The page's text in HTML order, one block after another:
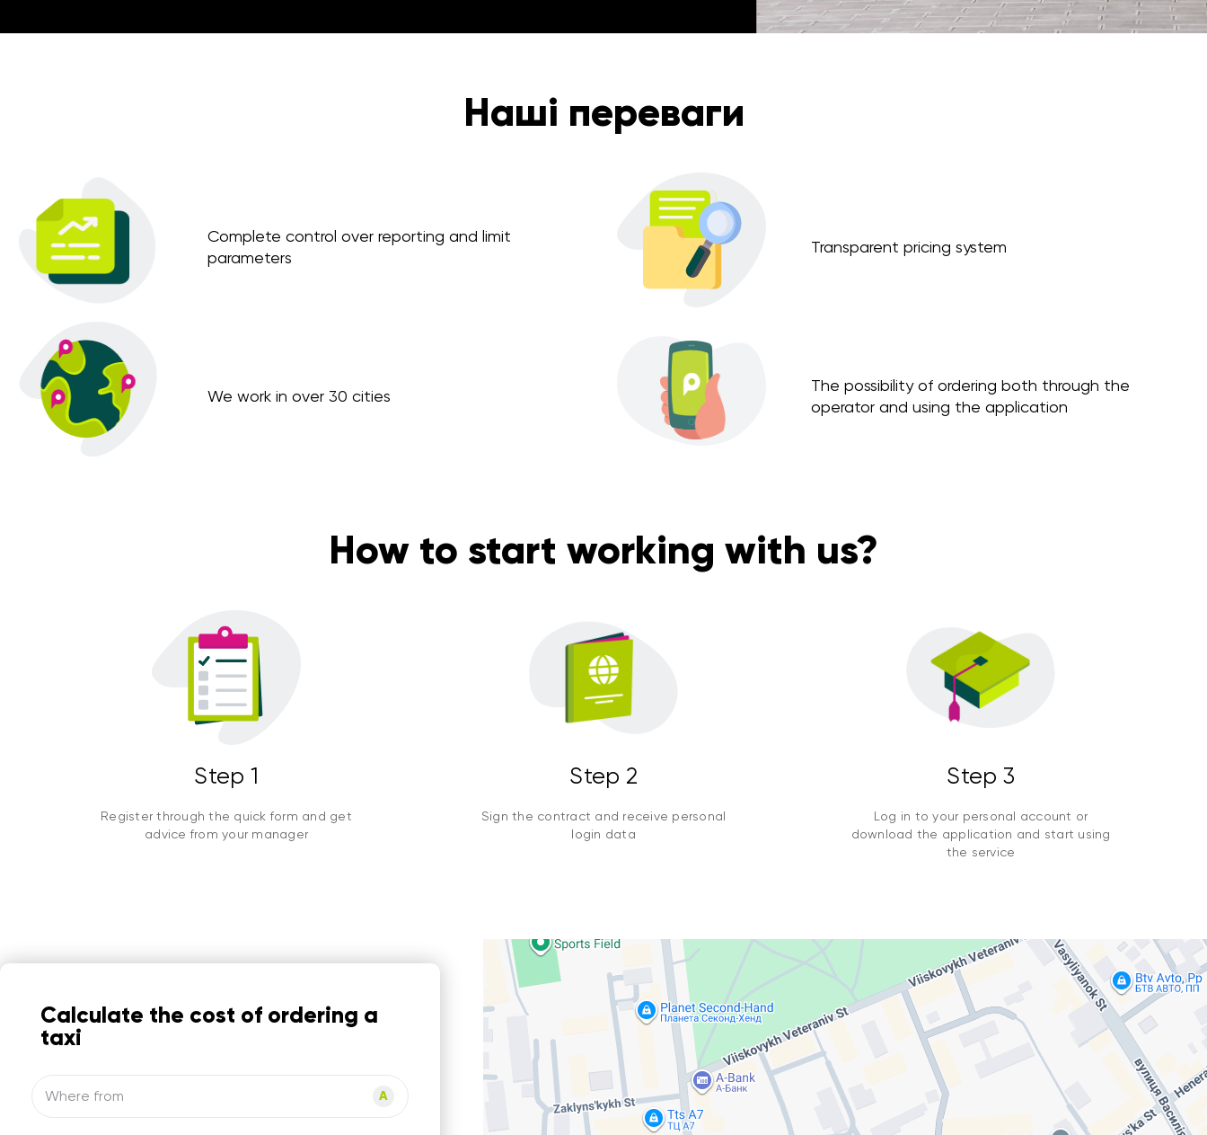
Наші переваги
Complete control over reporting and limit
parameters
Transparent pricing system
We work in over 30 cities
The possibility of ordering both through the
operator and using the application
How to start working with us?
Step 1
Register through the quick form and get
advice from your manager
Step 2
Sign the contract and receive personal
login data
Step 3
Log in to your personal account or
download the application and start using
the service
Calculate the cost of ordering a
taxi
Where from A